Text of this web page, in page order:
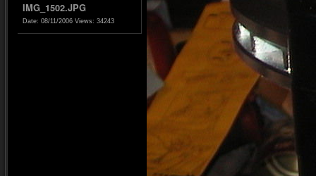
IMG_1502.JPG
Date: 08/11/2006 Views: 34243